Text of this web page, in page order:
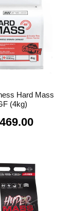
Hard Mass
(4kg)
469.00